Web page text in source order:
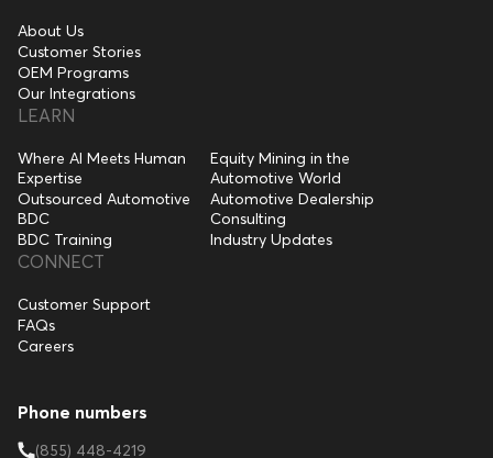
About Us
Customer Stories
OEM Programs
Our Integrations
LEARN
Where AI Meets Human
Expertise
Outsourced Automotive
BDC
BDC Training
Equity Mining in the
Automotive World
Automotive Dealership
Consulting
Industry Updates
CONNECT
Customer Support
FAQs
Careers
Phone numbers
(855) 448-4219